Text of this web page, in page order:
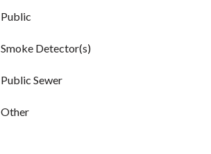
Public
Smoke Detector(s)
Public Sewer
Other